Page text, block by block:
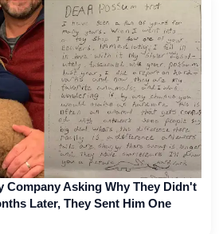
Company Asking Why They Didn't
Later, They Sent Him One